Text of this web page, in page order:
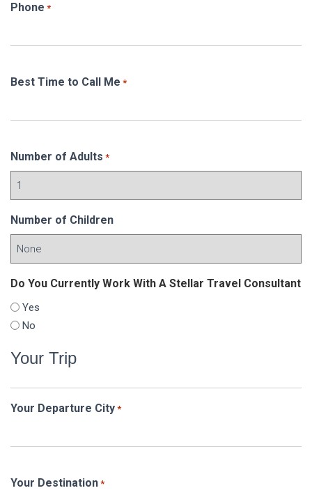
Phone *
Best Time to Call Me *
Number of Adults *
Number of Children
Do You Currently Work With A Stellar Travel Consultant
Yes
No
Your Trip
Your Departure City *
Your Destination *